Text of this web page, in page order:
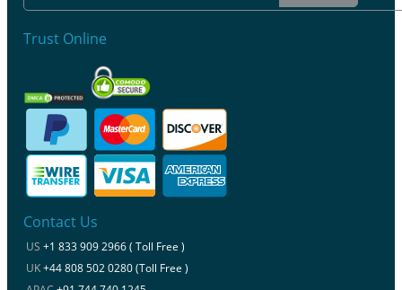
Trust Online
Contact Us
US +1 833 909 2966 ( Toll Free )
UK+44 808 502 0280 (Toll Free )